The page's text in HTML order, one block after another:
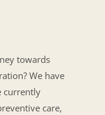
towards
We have
currently
care,